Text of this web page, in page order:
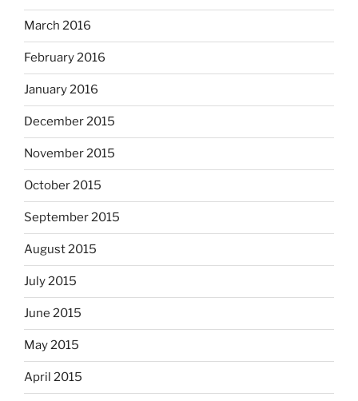
March 2016
February 2016
January 2016
December 2015
November 2015
October 2015
September 2015
August 2015
July 2015
June 2015
May 2015
April 2015